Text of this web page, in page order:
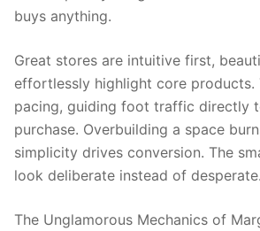
buys anything.
Great stores are intuitive first,
effortlessly highlight core products.
pacing, guiding foot traffic directly
purchase. Overbuilding a space
simplicity drives conversion. The
look deliberate instead of desperate.
The Unglamorous Mechanics of